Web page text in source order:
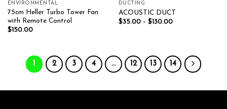
ENVIRONMENTAL
75cm Heller Turbo Tower Fan
with Remote Control
$150.00
DUCTING
ACOUSTIC DUCT
$35.00– $130.00
1 2 3 4 … 12 13 14